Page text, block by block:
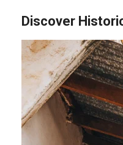
Discover